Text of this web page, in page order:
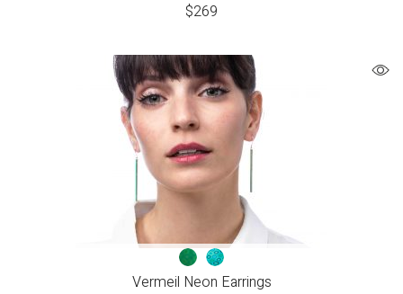
$269
Vermeil Neon Earrings